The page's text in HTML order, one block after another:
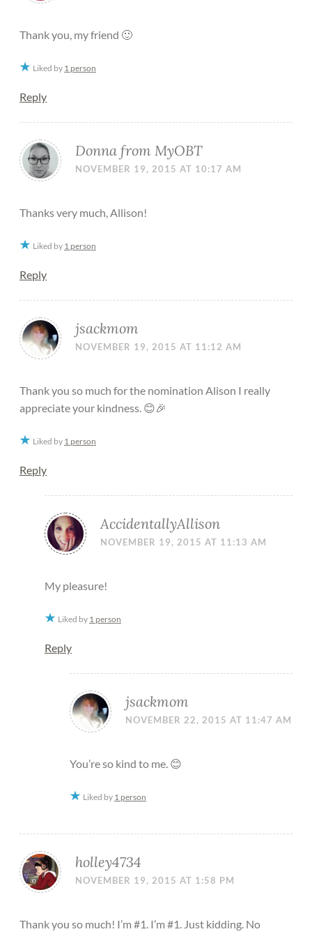
Thank you, my friend 🙂
Liked by 1 person
Reply
Donna from MyOBT
NOVEMBER 19, 2015 AT 10:17 AM
Thanks very much, Allison!
Liked by 1 person
Reply
jsackmom
NOVEMBER 19, 2015 AT 11:12 AM
Thank you so much for the nomination Alison I really
appreciate your kindness. 😊🎉
Liked by 1 person
Reply
AccidentallyAllison
NOVEMBER 19, 2015 AT 11:13 AM
My pleasure!
Liked by 1 person
Reply
jsackmom
NOVEMBER 22, 2015 AT 11:47 AM
You’re so kind to me. 😊
Liked by 1 person
holley4734
NOVEMBER 19, 2015 AT 1:58 PM
Thank you so much! I’m #1. I’m #1. Just kidding. No